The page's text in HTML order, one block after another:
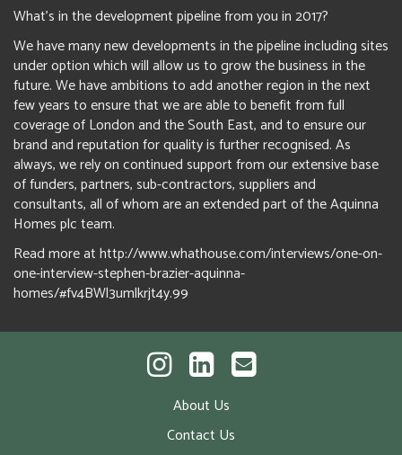
What's in the development pipeline from you in 2017?
We have many new developments in the pipeline including sites
under option which will allow us to grow the business in the
future. We have ambitions to add another region in the next
few years to ensure that we are able to benefit from full
coverage of London and the South East, and to ensure our
brand and reputation for quality is further recognised. As
always, we rely on continued support from our extensive base
of funders, partners, sub-contractors, suppliers and
consultants, all of whom are an extended part of the Aquinna
Homes plc team.
Read more at http://www.whathouse.com/interviews/one-on-
one-interview-stephen-brazier-aquinna-
homes/#fv4BWl3umlkrjt4y.99
About Us
Contact Us